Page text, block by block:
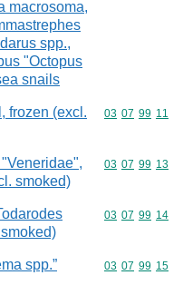
macrosoma,
spp.,
"Octopus
snails
frozen (excl.
Commodity
03 07 99 11
smoked)
Commodity
03 07 99 13
Commodity
03 07 99 14
spp.” Commodity
03 07 99 15